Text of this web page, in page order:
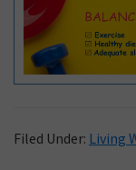
Filed Under: Living